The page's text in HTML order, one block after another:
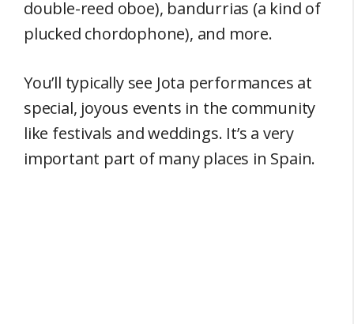
double-reed oboe), bandurrias (a kind of
plucked chordophone), and more.
You’ll typically see Jota performances at
special, joyous events in the community
like festivals and weddings. It’s a very
important part of many places in Spain.